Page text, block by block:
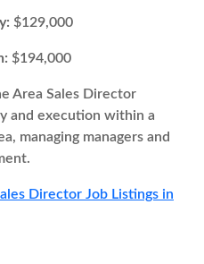
$129,000
$194,000
Area Sales Director
and execution within a
managing managers and
Director Job Listings in